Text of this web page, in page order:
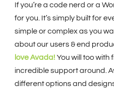
If you’re a code nerd or a
for you. It’s simply built for
simple or complex as you
about our users & end
love Avada!You will too with
incredible support around.
different options and